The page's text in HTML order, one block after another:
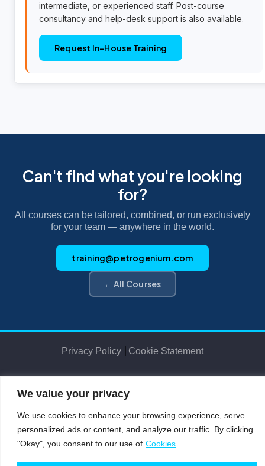
We value your privacy
We use cookies to enhance your browsing experience, serve
personalized ads or content, and analyze our traffic. By clicking
"Okay", you consent to our use of Cookies
intermediate, or experienced staff. Post-course
consultancy and help-desk support is also available.
Request In-House Training
Can't find what you're looking
for?
All courses can be tailored, combined, or run exclusively
for your team — anywhere in the world.
training@petrogenium.com
← All Courses
Privacy Policy Cookie Statement
Petrogenium